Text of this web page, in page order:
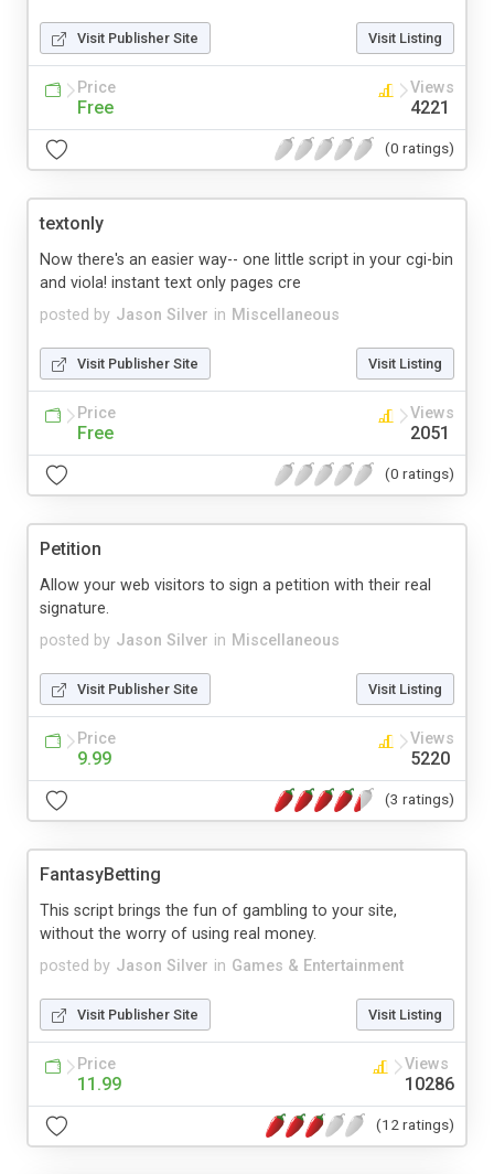
Visit Publisher Site Visit Listing
Price
Free
Views
4221
(0 ratings)
textonly
posted by Jason Silver in Miscellaneous
Now there's an easier way-- one little script in your cgi-bin
and viola! instant text only pages cre
Visit Publisher Site Visit Listing
Price
Free
Views
2051
(0 ratings)
Petition
posted by Jason Silver in Miscellaneous
Allow your web visitors to sign a petition with their real
signature.
Visit Publisher Site Visit Listing
Price
9.99
Views
5220
(3 ratings)
FantasyBetting
posted by Jason Silver in Games & Entertainment
This script brings the fun of gambling to your site,
without the worry of using real money.
Visit Publisher Site Visit Listing
Price
11.99
Views
10286
(12 ratings)